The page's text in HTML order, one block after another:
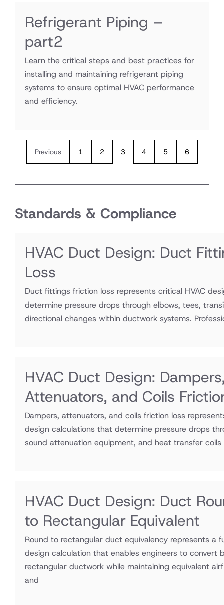
Refrigerant Piping –
part2
Learn the critical steps and best practices for
installing and maintaining refrigerant piping
systems to ensure optimal HVAC performance
and efficiency.
Previous 1 2 3 4 5 6
Standards & Compliance
HVAC Duct Design: Duct
Loss
Duct fittings friction loss represents critical HVAC
determine pressure drops through elbows, tees,
directional changes within ductwork systems.
HVAC Duct Design:
Attenuators, and Coils
Dampers, attenuators, and coils friction loss
design calculations that determine pressure drops
sound attenuation equipment, and heat transfer
HVAC Duct Design: Duct
to Rectangular Equivalent
Round to rectangular duct equivalency represents a
design calculation that enables engineers to convert
rectangular ductwork while maintaining equivalent
and